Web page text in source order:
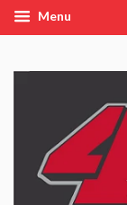
Menu